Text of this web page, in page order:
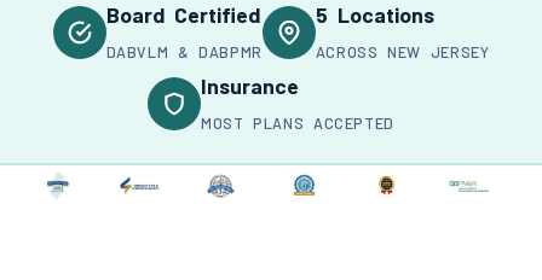
Board Certified
DABVLM & DABPMR
5 Locations
ACROSS NEW JERSEY
Insurance
MOST PLANS ACCEPTED